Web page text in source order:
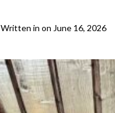
Written in on June 16, 2026